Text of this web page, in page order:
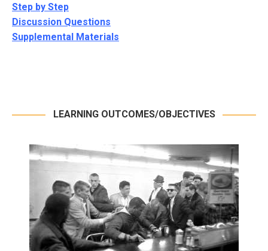
Step by Step
Discussion Questions
Supplemental Materials
LEARNING OUTCOMES/OBJECTIVES